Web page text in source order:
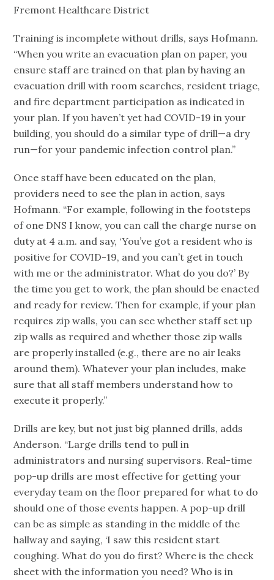
Fremont Healthcare District
Training is incomplete without drills, says Hofmann.
“When you write an evacuation plan on paper, you
ensure staff are trained on that plan by having an
evacuation drill with room searches, resident triage,
and fire department participation as indicated in
your plan. If you haven’t yet had COVID-19 in your
building, you should do a similar type of drill—a dry
run—for your pandemic infection control plan.”
Once staff have been educated on the plan,
providers need to see the plan in action, says
Hofmann. “For example, following in the footsteps
of one DNS I know, you can call the charge nurse on
duty at 4 a.m. and say, ‘You’ve got a resident who is
positive for COVID-19, and you can’t get in touch
with me or the administrator. What do you do?’ By
the time you get to work, the plan should be enacted
and ready for review. Then for example, if your plan
requires zip walls, you can see whether staff set up
zip walls as required and whether those zip walls
are properly installed (e.g., there are no air leaks
around them). Whatever your plan includes, make
sure that all staff members understand how to
execute it properly.”
Drills are key, but not just big planned drills, adds
Anderson. “Large drills tend to pull in
administrators and nursing supervisors. Real-time
pop-up drills are most effective for getting your
everyday team on the floor prepared for what to do
should one of those events happen. A pop-up drill
can be as simple as standing in the middle of the
hallway and saying, ‘I saw this resident start
coughing. What do you do first? Where is the check
sheet with the information you need? Who is in